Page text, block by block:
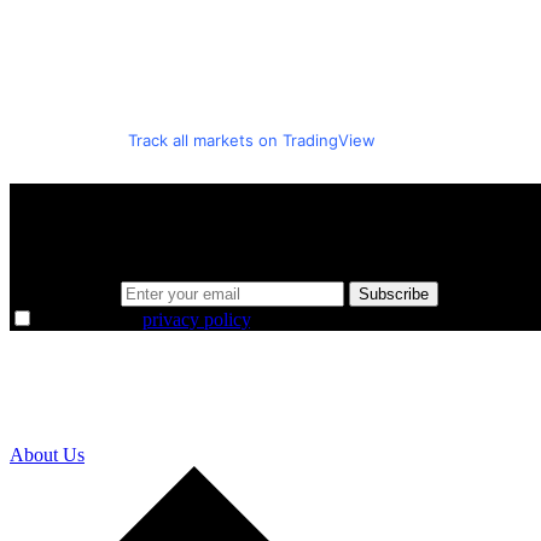
Track all markets on TradingView
Subscribe
privacy policy.
About Us